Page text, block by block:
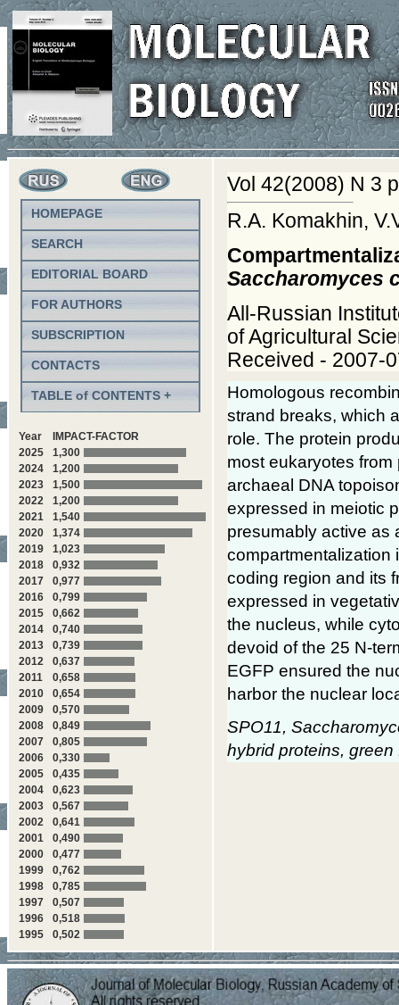
HOMEPAGE
SEARCH
EDITORIAL BOARD
FOR AUTHORS
SUBSCRIPTION
CONTACTS
TABLE of CONTENTS +
Year
IMPACT-FACTOR
2025
1,300
2024
1,200
2023
1,500
2022
1,200
2021
1,540
2020
1,374
2019
1,023
2018
0,932
2017
0,977
2016
0,799
2015
0,662
2014
0,740
2013
0,739
2012
0,637
2011
0,658
2010
0,654
2009
0,570
2008
0,849
2007
0,805
2006
0,330
2005
0,435
2004
0,623
2003
0,567
2002
0,641
2001
0,490
2000
0,477
1999
0,762
1998
0,785
1997
0,507
1996
0,518
1995
0,502
Vol 42(2008) N 3
R.A. Komakhin,
Saccharomyces
All-Russian
of Agricultural
Received - 2007-
Homologous
strand breaks, which
role. The protein
most eukaryotes
archaeal DNA
expressed in meiotic
presumably active as
coding region and its
expressed in
the nucleus, while
devoid of the 25 N-
EGFP ensured the
harbor the nuclear
SPO11,
hybrid proteins,